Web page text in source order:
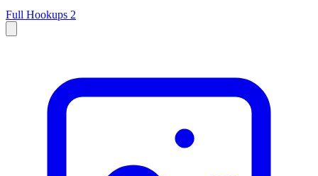
Full Hookups 2